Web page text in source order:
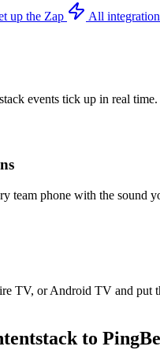
up the Zap All
events tick up in real time.
team phone with the sound
TV, or Android TV and put
to